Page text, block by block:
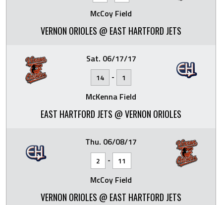
McCoy Field
VERNON ORIOLES @ EAST HARTFORD JETS
Sat. 06/17/17
14 - 1
McKenna Field
EAST HARTFORD JETS @ VERNON ORIOLES
Thu. 06/08/17
2 - 11
McCoy Field
VERNON ORIOLES @ EAST HARTFORD JETS